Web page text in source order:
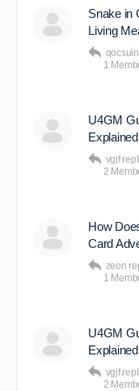
Snake in
Living
1
U4GM
Explained
vgjf
2
How
Card
zeon
1
U4GM
Explained
vgjf
2